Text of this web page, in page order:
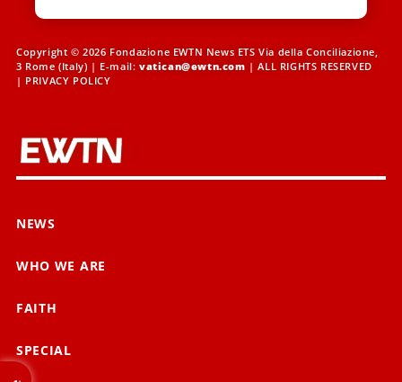
Copyright © 2026 Fondazione EWTN News ETS Via della Conciliazione,
3 Rome (Italy) | E-mail: vatican@ewtn.com | ALL RIGHTS RESERVED
| PRIVACY POLICY
NEWS
WHO WE ARE
FAITH
SPECIAL